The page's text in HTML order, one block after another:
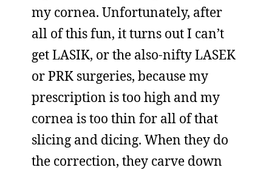
my cornea. Unfortunately, after
all of this fun, it turns out I can’t
get LASIK, or the also-nifty LASEK
or PRK surgeries, because my
prescription is too high and my
cornea is too thin for all of that
slicing and dicing. When they do
the correction, they carve down